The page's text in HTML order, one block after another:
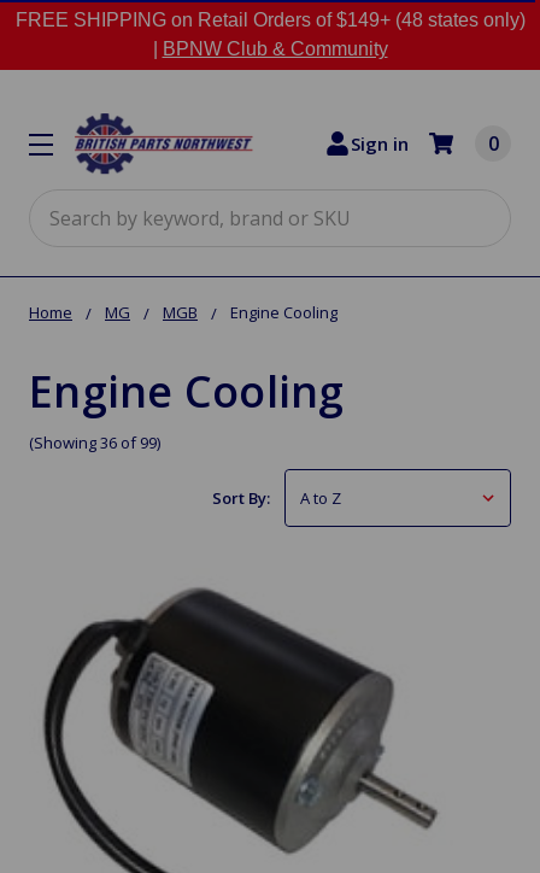
FREE SHIPPING on Retail Orders of $149+ (48 states only)
BPNW Club & Community
Sign in 0
Home MG MGB Engine Cooling
Engine Cooling
(Showing 36 of 99)
Sort By: